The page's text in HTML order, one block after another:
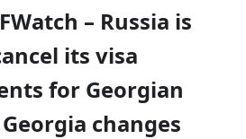
– Russia is
its visa
for Georgian
changes